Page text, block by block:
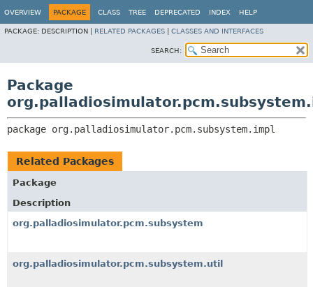
OVERVIEW PACKAGE CLASS TREE DEPRECATED INDEX HELP
PACKAGE: DESCRIPTION | RELATED PACKAGES CLASSES AND INTERFACES
SEARCH:
Package
package org.palladiosimulator.pcm.subsystem.impl
Related Packages
Package
Description
org.palladiosimulator.pcm.subsystem
org.palladiosimulator.pcm.subsystem.util